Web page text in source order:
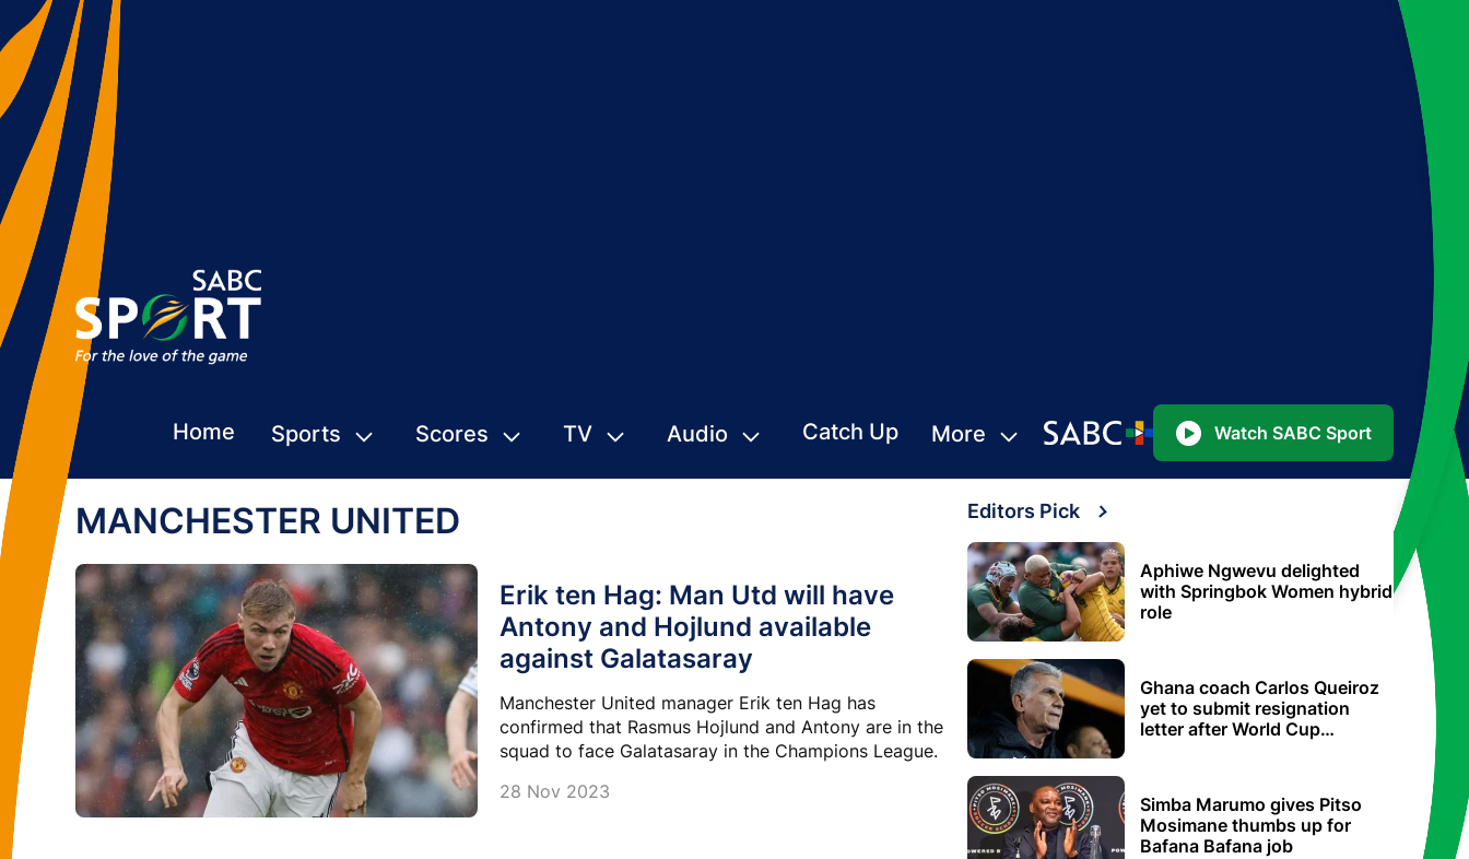
Home Sports Scores TV Audio Catch Up More Watch SABC Sport
MANCHESTER UNITED
Erik ten Hag: Man Utd will have
Antony and Hojlund available
against Galatasaray
Manchester United manager Erik ten Hag has
confirmed that Rasmus Hojlund and Antony are in the
squad to face Galatasaray in the Champions League.
28 Nov 2023
Editors Pick
Aphiwe Ngwevu delighted
with Springbok Women hybrid
role
Ghana coach Carlos Queiroz
yet to submit resignation
letter after World Cup
Simba Marumo gives Pitso
Mosimane thumbs up for
Bafana Bafana job